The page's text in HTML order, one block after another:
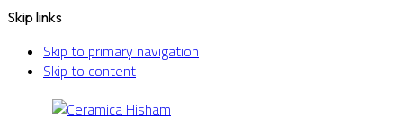
Skip links
Skip to primary navigation
Skip to content